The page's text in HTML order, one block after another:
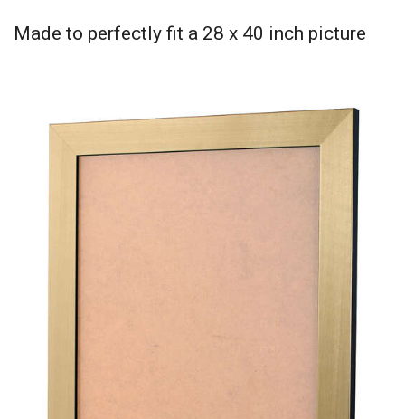
Made to perfectly fit a 28 x 40 inch picture